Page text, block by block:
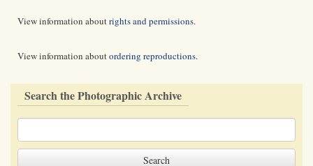
View information aboutrights and permissions.
View information aboutordering reproductions.
Search the Photographic Archive